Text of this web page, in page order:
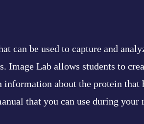
can be used to capture and
Image Lab allows students to
information about the protein that
that you can use during your